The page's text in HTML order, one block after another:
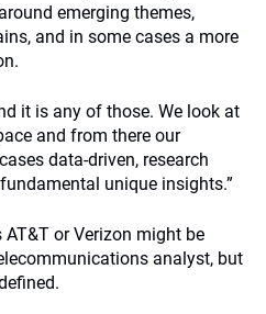
emerging themes,
and in some cases a more
it is any of those. We look at
and from there our
data-driven, research
unique insights.”
or Verizon might be
analyst, but